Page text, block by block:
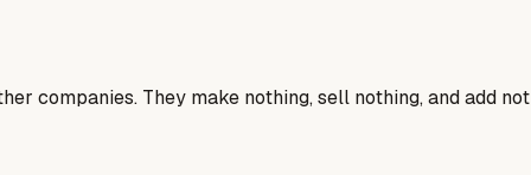
companies. They make nothing, sell nothing, and add